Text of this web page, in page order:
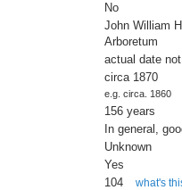
No
John William
Arboretum
actual date
circa 1870
e.g. circa. 1860
156 years
In general,
Unknown
Yes
104 what's